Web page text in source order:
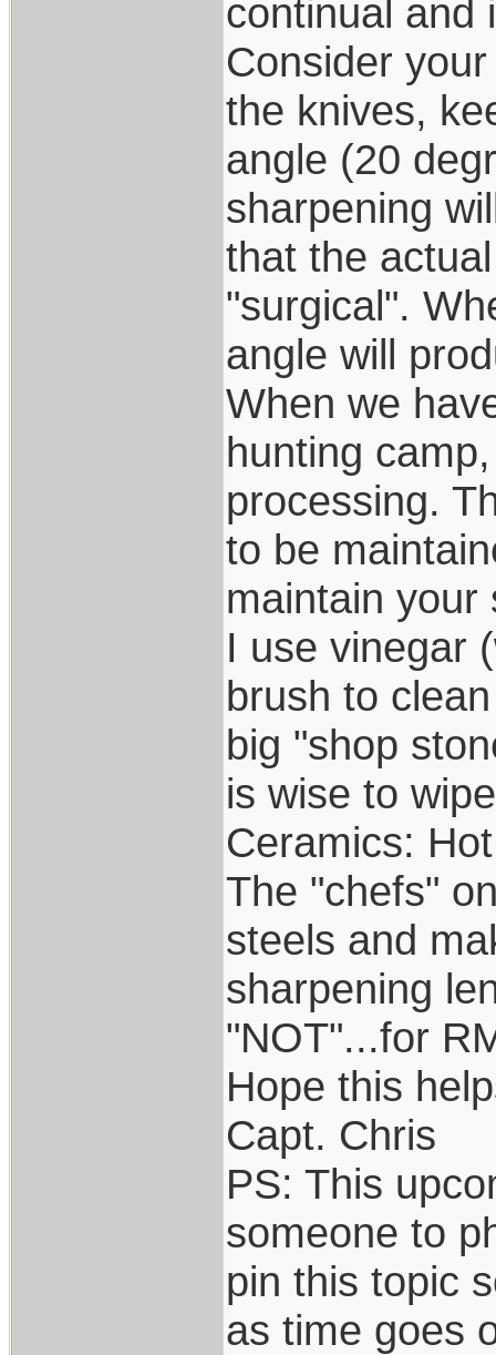
continual and
Consider
the knives,
angle (20
sharpening
that the
"surgical".
angle will
When we
hunting
processing.
to be
maintain your
I use vinegar
brush to
big "shop
is wise to
Ceramics:
The "chefs"
steels and
sharpening
"NOT"...for
Hope this
Capt. Chris
PS: This
someone to
pin this topic
as time goes